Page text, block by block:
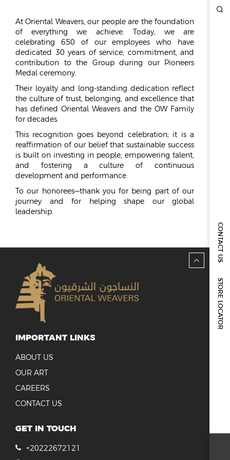
CONTACT US
STORE LOCATOR
ESG
OVERVIEW
SOCIAL RESPONSIBILITY
ENVIRONMENT
NEWSROOM
NEWS & EVENTS
GALLERY
INVESTOR RELATIONS
INVESTOR RELATIONS
STOCK OVERVIEW
RESULT CENTER
At Oriental Weavers, our people are the foundation
of everything we achieve. Today, we are
celebrating 650 of our employees who have
dedicated 30 years of service, commitment, and
contribution to the Group during our Pioneers
Medal ceremony.
Their loyalty and long-standing dedication reflect
the culture of trust, belonging, and excellence that
has defined Oriental Weavers and the OW Family
for decades.
This recognition goes beyond celebration; it is a
reaffirmation of our belief that sustainable success
is built on investing in people, empowering talent,
and fostering a culture of continuous
development and performance.
To our honorees—thank you for being part of our
journey and for helping shape our global
leadership.
IMPORTANT LINKS
ABOUT US
OUR ART
CAREERS
CONTACT US
GET IN TOUCH
+20222672121